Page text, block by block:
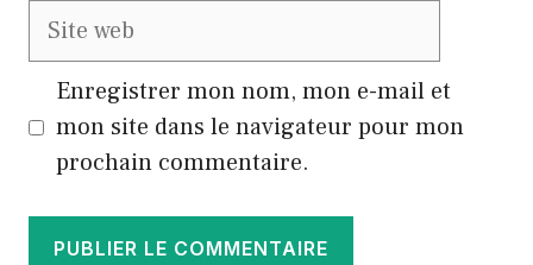
Site
Enregistrer mon nom, mon e-mail et
mon site dans le navigateur pour mon
prochain commentaire.